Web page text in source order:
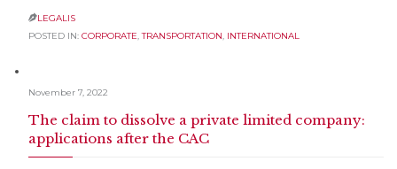
LEGALIS
POSTED IN: CORPORATE,TRANSPORTATION, INTERNATIONAL
November 7, 2022
The claim to dissolve a private limited company:
applications after the CAC